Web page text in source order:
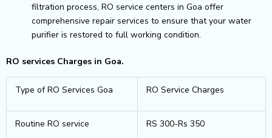
filtration process, RO service centers in Goa offer
comprehensive repair services to ensure that your water
purifier is restored to full working condition.
RO services Charges in Goa.
Type of RO Services Goa RO Service Charges
Routine RO service RS 300-Rs 350